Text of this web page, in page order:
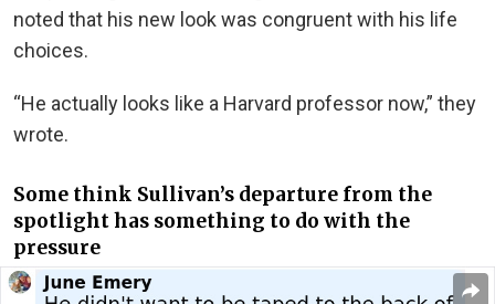
noted that his new look was congruent with his life
choices.
“He actually looks like a Harvard professor now,” they
wrote.
Some think Sullivan’s departure from the
spotlight has something to do with the
pressure